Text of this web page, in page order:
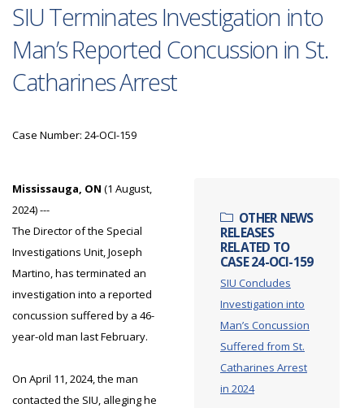
SIU Terminates Investigation into
Man’s Reported Concussion in St.
Catharines Arrest
Case Number: 24-OCI-159
OTHER NEWS
RELEASES
RELATED TO
CASE 24-OCI-159
SIU Concludes
Investigation into
Man’s Concussion
Suffered from St.
Catharines Arrest
in 2024
Mississauga, ON (1 August,
2024) ---
The Director of the Special
Investigations Unit, Joseph
Martino, has terminated an
investigation into a reported
concussion suffered by a 46-
year-old man last February.
On April 11, 2024, the man
contacted the SIU, alleging he